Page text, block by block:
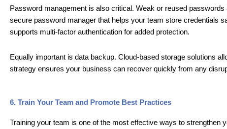
Password management is also critical. Weak or reused
secure password manager that helps your team store credentials
supports multi-factor authentication for added protection.
Equally important is data backup. Cloud-based storage solutions
strategy ensures your business can recover quickly from any
6. Train Your Team and Promote Best Practices
Training your team is one of the most effective ways to strengthen